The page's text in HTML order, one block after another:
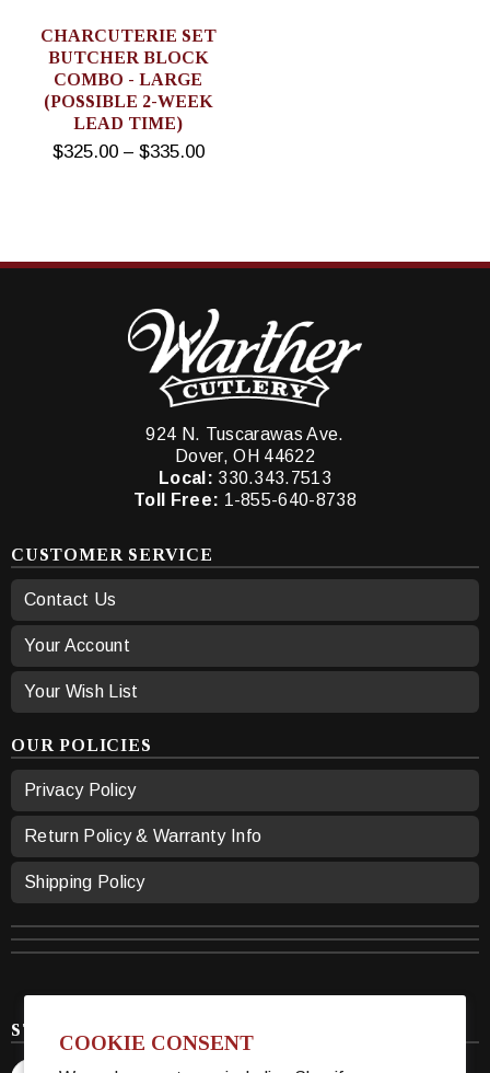
COOKIE CONSENT
CHARCUTERIE SET
BUTCHER BLOCK
COMBO - LARGE
(POSSIBLE 2-WEEK
LEAD TIME)
$325.00 – $335.00
924 N. Tuscarawas Ave.
Dover, OH 44622
Local: 330.343.7513
Toll Free: 1-855-640-8738
CUSTOMER SERVICE
Contact Us
Your Account
Your Wish List
OUR POLICIES
Privacy Policy
Return Policy & Warranty Info
Shipping Policy
STAY CONNECTED